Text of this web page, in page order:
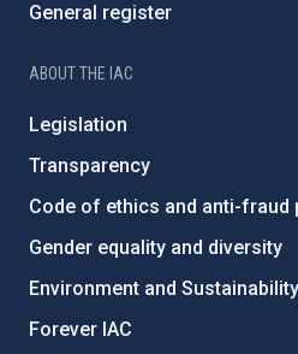
General register
ABOUT THE IAC
Legislation
Transparency
Code of ethics and anti-fraud
Gender equality and diversity
Environment and Sustainability
Forever IAC